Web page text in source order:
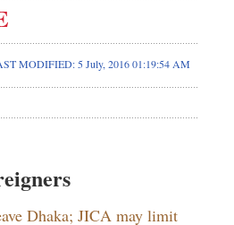
MODIFIED: 5 July, 2016 01:19:54 AM
Dhaka; JICA may limit